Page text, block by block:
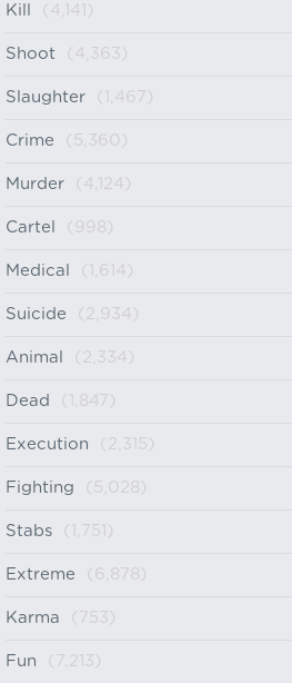
Kill (4,141)
Shoot (4,363)
Slaughter (1,467)
Crime (5,360)
Murder (4,124)
Cartel (998)
Medical (1,614)
Suicide (2,934)
Animal (2,334)
Dead (1,847)
Execution (2,315)
Fighting (5,028)
Stabs (1,751)
Extreme (6,878)
Karma (753)
Fun (7,213)